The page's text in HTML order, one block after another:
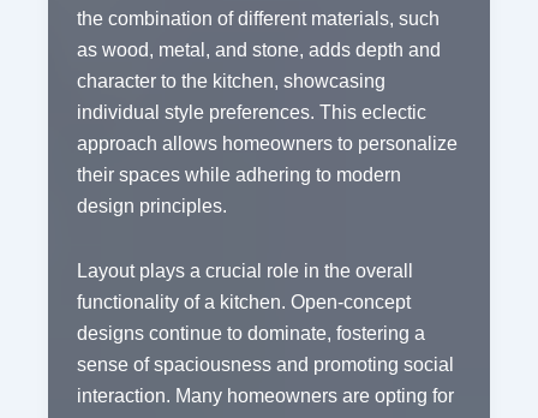
the combination of different materials, such
as wood, metal, and stone, adds depth and
character to the kitchen, showcasing
individual style preferences. This eclectic
approach allows homeowners to personalize
their spaces while adhering to modern
design principles.
Layout plays a crucial role in the overall
functionality of a kitchen. Open-concept
designs continue to dominate, fostering a
sense of spaciousness and promoting social
interaction. Many homeowners are opting for